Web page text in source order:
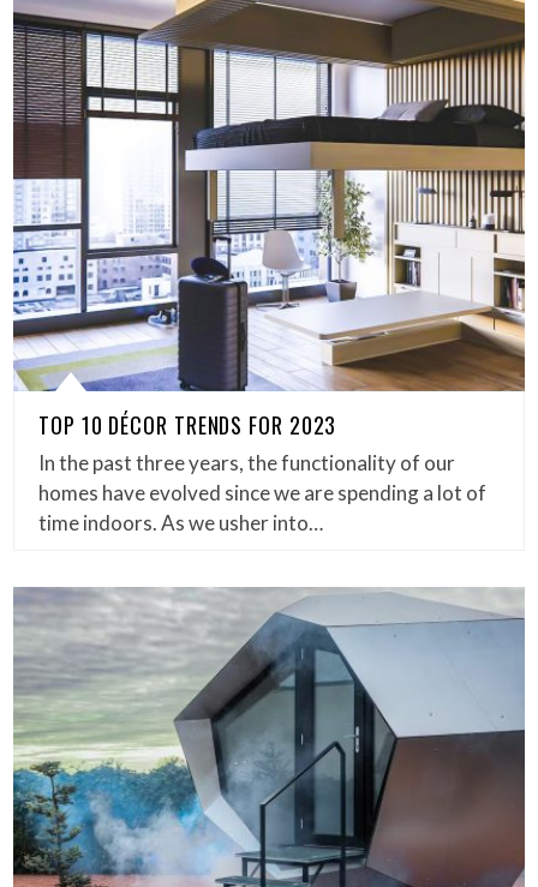
TOP 10 DÉCOR TRENDS FOR 2023
In the past three years, the functionality of our
homes have evolved since we are spending a lot of
time indoors. As we usher into…